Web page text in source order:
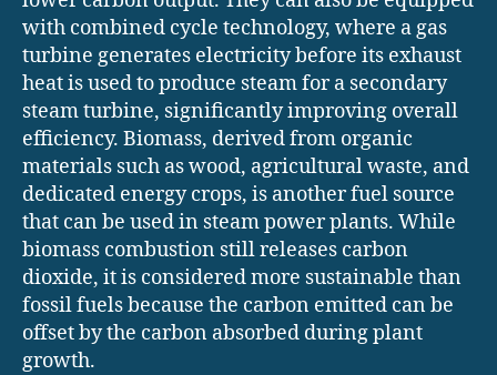
with combined cycle technology, where a gas
turbine generates electricity before its exhaust
heat is used to produce steam for a secondary
steam turbine, significantly improving overall
efficiency. Biomass, derived from organic
materials such as wood, agricultural waste, and
dedicated energy crops, is another fuel source
that can be used in steam power plants. While
biomass combustion still releases carbon
dioxide, it is considered more sustainable than
fossil fuels because the carbon emitted can be
offset by the carbon absorbed during plant
growth.